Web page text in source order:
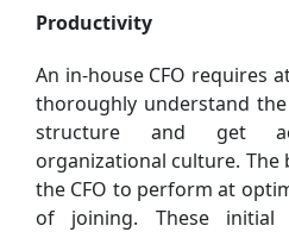
Productivity
An in-house CFO requires
thoroughly understand
structure and get
organizational culture. The
the CFO to perform at
of joining. These